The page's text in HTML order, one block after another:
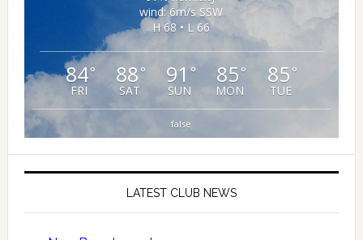
wind: 6m/s SSW
H 68 • L 66
84°
FRI
88 °
SAT
91 °
SUN
85°
MON
85 °
TUE
false
LATEST CLUB NEWS